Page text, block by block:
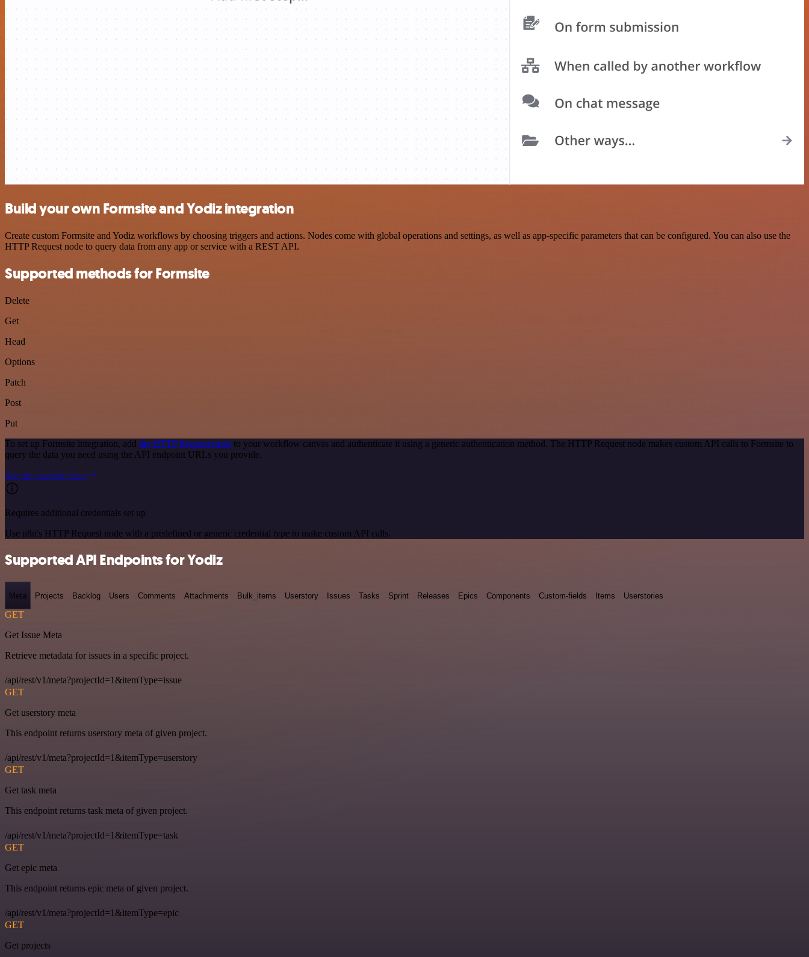
Build your own Formsite and Yodiz integration
Create custom Formsite and Yodiz workflows by choosing triggers and actions. Nodes come with global operations and settings, as well as app-specific parameters that can be configured. You can also use the
HTTP Request node to query data from any app or service with a REST API.
Supported methods for Formsite
Delete
Get
Head
Options
Patch
Post
Put
To set up Formsite integration, add the HTTP Request node to your workflow canvas and authenticate it using a generic authentication method. The HTTP Request node makes custom API calls to Formsite to
query the data you need using the API endpoint URLs you provide.
See the example here
Requires additional credentials set up
Use n8n's HTTP Request node with a predefined or generic credential type to make custom API calls.
Supported API Endpoints for Yodiz
Meta Projects Backlog Users Comments Attachments Bulk_items Userstory Issues Tasks Sprint Releases Epics Components Custom-fields Items Userstories
GET
Get Issue Meta
Retrieve metadata for issues in a specific project.
/api/rest/v1/meta?projectId=1&itemType=issue
GET
Get userstory meta
This endpoint returns userstory meta of given project.
/api/rest/v1/meta?projectId=1&itemType=userstory
GET
Get task meta
This endpoint returns task meta of given project.
/api/rest/v1/meta?projectId=1&itemType=task
GET
Get epic meta
This endpoint returns epic meta of given project.
/api/rest/v1/meta?projectId=1&itemType=epic
GET
Get projects